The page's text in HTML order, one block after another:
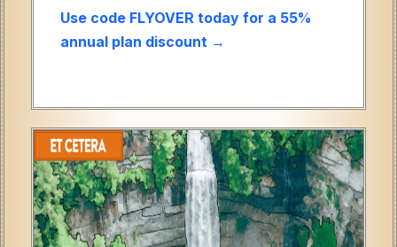
Use code FLYOVER today for a 55%
annual plan discount →